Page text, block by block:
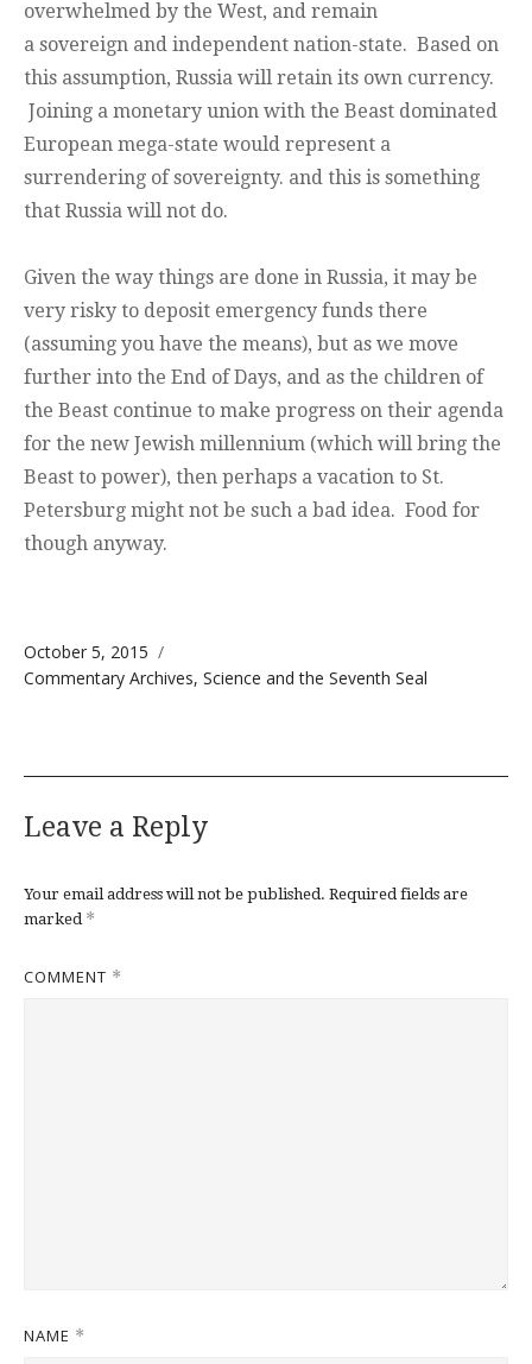
overwhelmed by the West, and remain
a sovereign and independent nation-state. Based on
this assumption, Russia will retain its own currency.
Joining a monetary union with the Beast dominated
European mega-state would represent a
surrendering of sovereignty. and this is something
that Russia will not do.
Given the way things are done in Russia, it may be
very risky to deposit emergency funds there
(assuming you have the means), but as we move
further into the End of Days, and as the children of
the Beast continue to make progress on their agenda
for the new Jewish millennium (which will bring the
Beast to power), then perhaps a vacation to St.
Petersburg might not be such a bad idea. Food for
though anyway.
Posted on
October 5, 2015
Categories
Commentary Archives, Science and the Seventh Seal
Leave a Reply
Your email address will not be published. Required fields are
marked *
COMMENT *
NAME *